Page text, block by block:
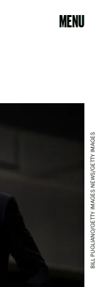
MENU
BILL PUGLIANO/GETTY IMAGES NEWS/GETTY IMAGES